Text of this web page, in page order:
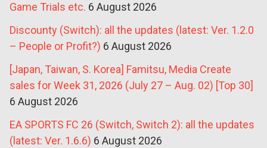
Game Trials etc. 6 August 2026
Discounty (Switch): all the updates (latest: Ver. 1.2.0
– People or Profit?) 6 August 2026
[Japan, Taiwan, S. Korea] Famitsu, Media Create
sales for Week 31, 2026 (July 27 – Aug. 02) [Top 30]
6 August 2026
EA SPORTS FC 26 (Switch, Switch 2): all the updates
(latest: Ver. 1.6.6) 6 August 2026